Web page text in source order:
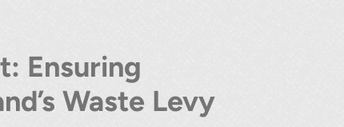
Ensuring
Waste Levy